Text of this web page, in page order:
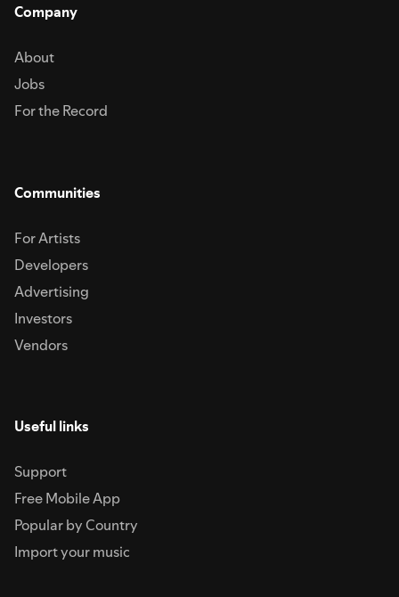
Company
About
Jobs
For the Record
Communities
For Artists
Developers
Advertising
Investors
Vendors
Useful links
Support
Free Mobile App
Popular by Country
Import your music